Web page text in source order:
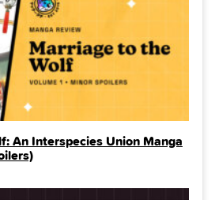
An Interspecies Union Manga